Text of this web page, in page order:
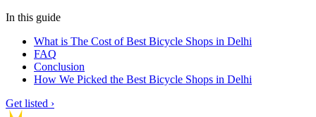
In this guide
What is The Cost of Best Bicycle Shops in Delhi
FAQ
Conclusion
How We Picked the Best Bicycle Shops in Delhi
Get listed ›